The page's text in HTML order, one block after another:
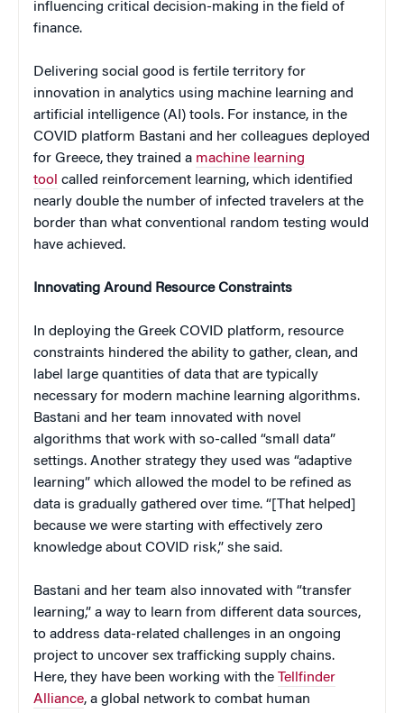
influencing critical decision-making in the field of
finance.
Delivering social good is fertile territory for
innovation in analytics using machine learning and
artificial intelligence (AI) tools. For instance, in the
COVID platform Bastani and her colleagues deployed
for Greece, they trained a machine learning
tool called reinforcement learning, which identified
nearly double the number of infected travelers at the
border than what conventional random testing would
have achieved.
Innovating Around Resource Constraints
In deploying the Greek COVID platform, resource
constraints hindered the ability to gather, clean, and
label large quantities of data that are typically
necessary for modern machine learning algorithms.
Bastani and her team innovated with novel
algorithms that work with so-called “small data”
settings. Another strategy they used was “adaptive
learning” which allowed the model to be refined as
data is gradually gathered over time. “[That helped]
because we were starting with effectively zero
knowledge about COVID risk,” she said.
Bastani and her team also innovated with “transfer
learning,” a way to learn from different data sources,
to address data-related challenges in an ongoing
project to uncover sex trafficking supply chains.
Here, they have been working with the Tellfinder
Alliance, a global network to combat human